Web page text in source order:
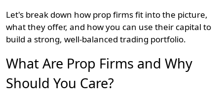
Let's break down how prop firms fit into the picture,
what they offer, and how you can use their capital to
build a strong, well-balanced trading portfolio.
What Are Prop Firms and Why
Should You Care?